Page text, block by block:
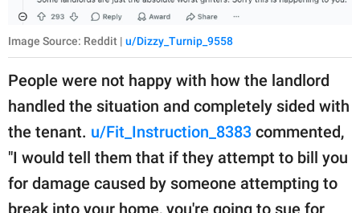
Image Source: Reddit | u/Dizzy_Turnip_9558
People were not happy with how the landlord
handled the situation and completely sided with
the tenant. u/Fit_Instruction_8383 commented,
"I would tell them that if they attempt to bill you
for damage caused by someone attempting to